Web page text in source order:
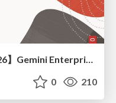
【Google Cloud Next Tokyo'26】Gemini Enterprise と Oracle AI Database で実現する、 業務データ活用を実現する AI エージェント実装
0 210